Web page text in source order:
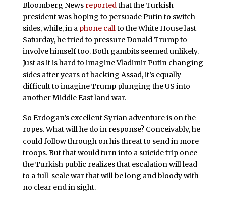
Bloomberg News reportedthat the Turkish
president was hoping to persuade Putin to switch
sides, while, in a phone callto the White House last
Saturday, he tried to pressure Donald Trump to
involve himself too. Both gambits seemed unlikely.
Just as it is hard to imagine Vladimir Putin changing
sides after years of backing Assad, it’s equally
difficult to imagine Trump plunging the US into
another Middle East land war.
So Erdogan’s excellent Syrian adventure is on the
ropes. What will he do in response? Conceivably, he
could follow through on his threat to send in more
troops. But that would turn into a suicide trip once
the Turkish public realizes that escalation will lead
to a full-scale war that will be long and bloody with
no clear end in sight.